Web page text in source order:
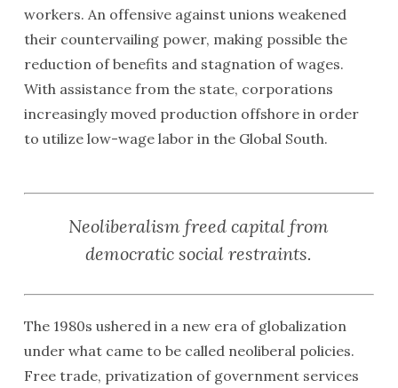
workers. An offensive against unions weakened
their countervailing power, making possible the
reduction of benefits and stagnation of wages.
With assistance from the state, corporations
increasingly moved production offshore in order
to utilize low-wage labor in the Global South.
Neoliberalism freed capital from
democratic social restraints.
The 1980s ushered in a new era of globalization
under what came to be called neoliberal policies.
Free trade, privatization of government services